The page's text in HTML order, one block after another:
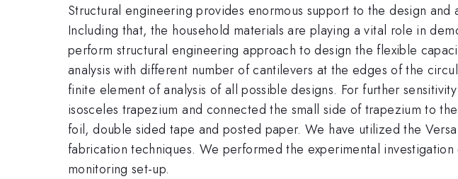
Structural engineering provides enormous support to the design
Including that, the household materials are playing a vital role in
perform structural engineering approach to design the flexible
analysis with different number of cantilevers at the edges of the
finite element of analysis of all possible designs. For further
isosceles trapezium and connected the small side of trapezium to
foil, double sided tape and posted paper. We have utilized the
fabrication techniques. We performed the experimental
monitoring set-up.